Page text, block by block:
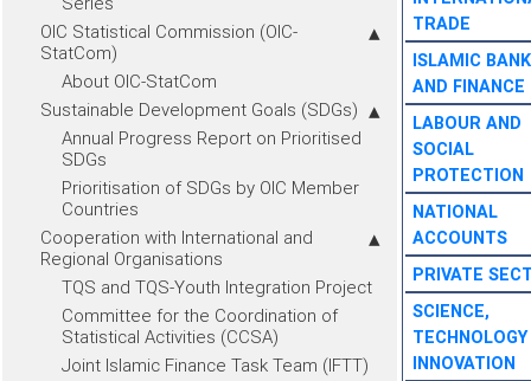
OIC Statistical Commission (OIC-
StatCom)
About OIC-StatCom
Sustainable Development Goals (SDGs)
Annual Progress Report on Prioritised
SDGs
Prioritisation of SDGs by OIC Member
Countries
Cooperation with International and
Regional Organisations
TQS and TQS-Youth Integration Project
Committee for the Coordination of
Statistical Activities (CCSA)
Joint Islamic Finance Task Team (IFTT)
TRADE
ISLAMIC
AND FINANCE
LABOUR AND
SOCIAL
PROTECTION
NATIONAL
ACCOUNTS
PRIVATE
SCIENCE,
INNOVATION